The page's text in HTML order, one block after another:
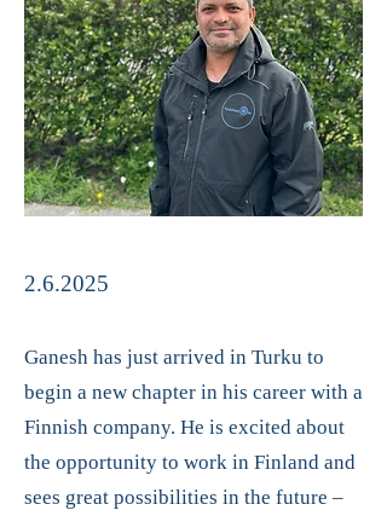
2.6.2025
Ganesh has just arrived in Turku to
begin a new chapter in his career with a
Finnish company. He is excited about
the opportunity to work in Finland and
sees great possibilities in the future –